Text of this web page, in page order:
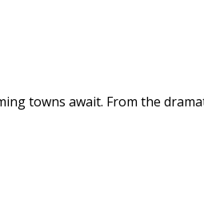
towns await. From the